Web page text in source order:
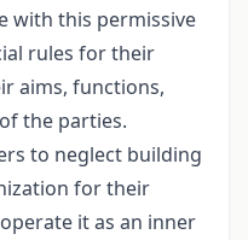
with this permissive
rules for their
aims, functions,
the parties.
to neglect building
for their
it as an inner